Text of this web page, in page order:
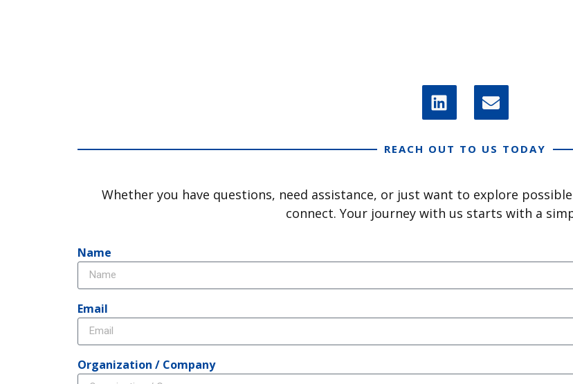
REACH OUT TO US TODAY
Whether you have questions, need assistance, or just want to explore
connect. Your journey with us starts with a
Name
Email
Organization / Company